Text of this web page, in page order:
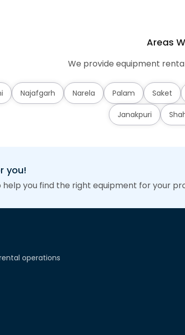
Areas
We provide equipment
Najafgarh Narela Palam Saket
Janakpuri
you!
you find the right equipment for your
operations